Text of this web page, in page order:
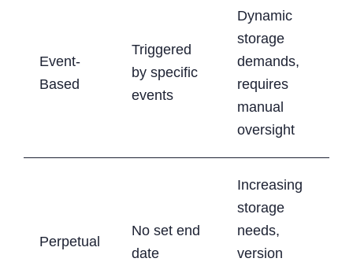
Event-
Based
Triggered
by specific
events
Dynamic
storage
demands,
requires
manual
oversight
Perpetual
No set end
date
Increasing
storage
needs,
version